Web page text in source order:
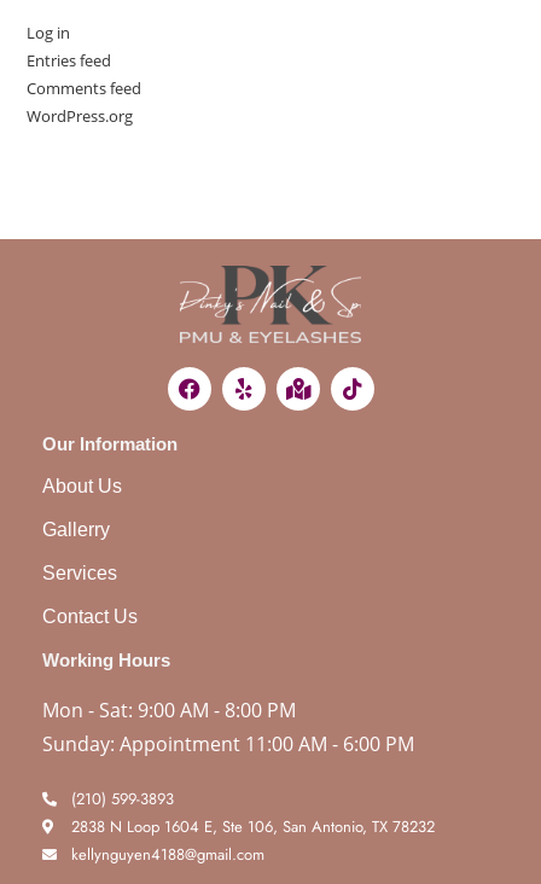
Log in
Entries feed
Comments feed
WordPress.org
Our Information
About Us
Gallerry
Services
Contact Us
Working Hours
Mon - Sat: 9:00 AM - 8:00 PM
Sunday: Appointment 11:00 AM - 6:00 PM
(210) 599-3893
2838 N Loop 1604 E, Ste 106, San Antonio, TX 78232
kellynguyen4188@gmail.com